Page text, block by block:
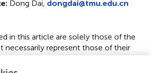
Dong Dai, dongdai@tmu.edu.cn
in this article are solely those of the
necessarily represent those of their
or those of the publisher, the
Any product that may be